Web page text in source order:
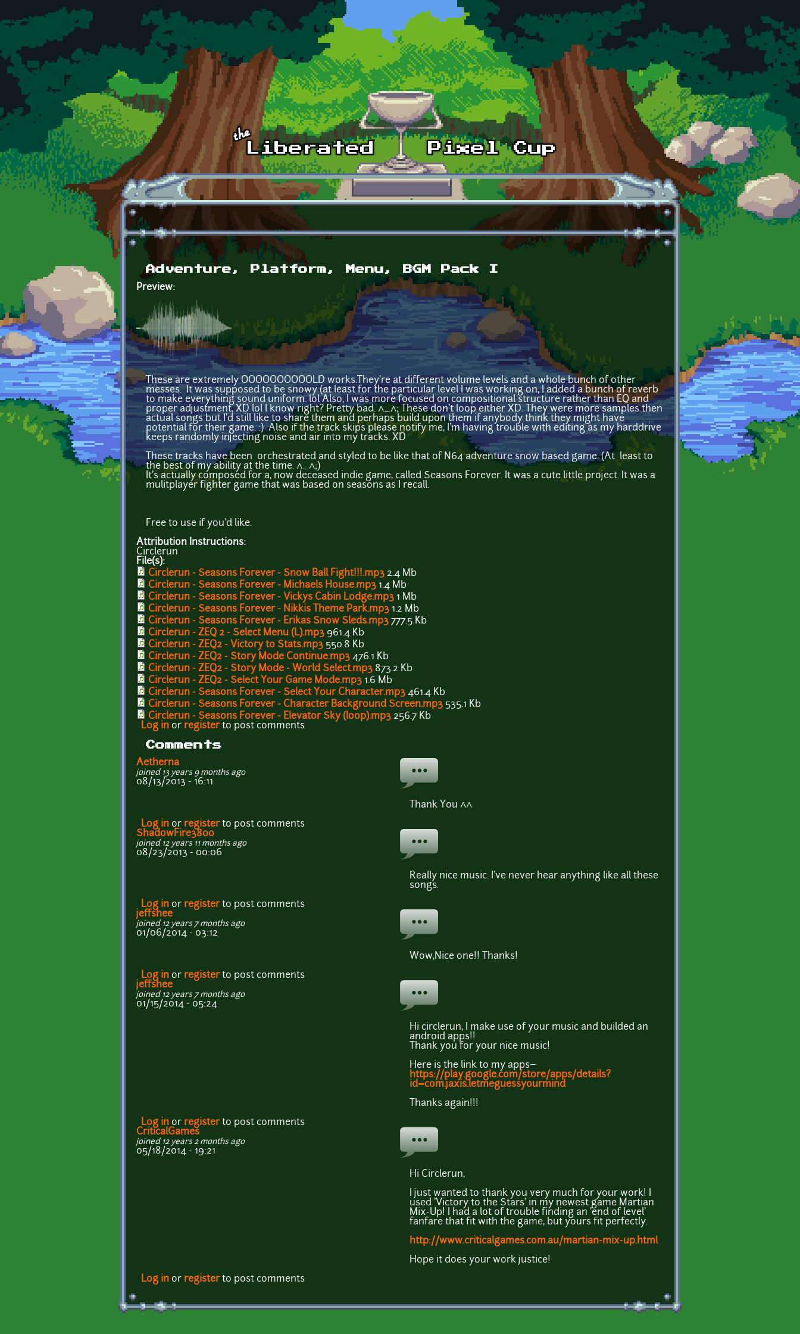
Skip to main content
Adventure, Platform, Menu, BGM Pack I
Preview:
These are extremely OOOOOOOOOOLD works.They're at different volume levels and a whole bunch of other
messes. It was supposed to be snowy (at least for the particular level I was working on, I added a bunch of reverb
to make everything sound uniform. lol Also, I was more focused on compositional structure rather than EQ and
proper adjustment, XD lol I know right? Pretty bad. ^_^; These don't loop either XD. They were more samples then
actual songs but I'd still like to share them and perhaps build upon them if anybody think they might have
potential for their game. :) Also if the track skips please notify me, I'm having trouble with editing as my harddrive
keeps randomly injecting noise and air into my tracks. XD
These tracks have been orchestrated and styled to be like that of N64 adventure snow based game. (At least to
the best of my ability at the time. ^_^;)
It's actually composed for a, now deceased indie game, called Seasons Forever. It was a cute little project. It was a
mulitplayer fighter game that was based on seasons as I recall.
Free to use if you'd like.
Attribution Instructions:
Circlerun
File(s):
Circlerun - Seasons Forever - Snow Ball Fight!!!.mp3 2.4 Mb
Circlerun - Seasons Forever - Michaels House.mp3 1.4 Mb
Circlerun - Seasons Forever - Vickys Cabin Lodge.mp3 1 Mb
Circlerun - Seasons Forever - Nikkis Theme Park.mp3 1.2 Mb
Circlerun - Seasons Forever - Erikas Snow Sleds.mp3 777.5 Kb
Circlerun - ZEQ 2 - Select Menu (L).mp3 961.4 Kb
Circlerun - ZEQ2 - Victory to Stats.mp3 550.8 Kb
Circlerun - ZEQ2 - Story Mode Continue.mp3 476.1 Kb
Circlerun - ZEQ2 - Story Mode - World Select.mp3 873.2 Kb
Circlerun - ZEQ2 - Select Your Game Mode.mp3 1.6 Mb
Circlerun - Seasons Forever - Select Your Character.mp3 461.4 Kb
Circlerun - Seasons Forever - Character Background Screen.mp3 535.1 Kb
Circlerun - Seasons Forever - Elevator Sky (loop).mp3 256.7 Kb
Log in or registerto post comments
Comments
Aetherna
joined 13 years 9 months ago
08/13/2013 - 16:11
Thank You ^^
Log in or registerto post comments
ShadowFire3800
joined 12 years 11 months ago
08/23/2013 - 00:06
Really nice music. I've never hear anything like all these
songs.
Log in or registerto post comments
jeffshee
joined 12 years 7 months ago
01/06/2014 - 03:12
Wow,Nice one!! Thanks!
Log in or registerto post comments
jeffshee
joined 12 years 7 months ago
01/15/2014 - 05:24
Hi circlerun, I make use of your music and builded an
android apps!!
Thank you for your nice music!
Here is the link to my apps~
https://play.google.com/store/apps/details?
id=com.jaxis.letmeguessyourmind
Thanks again!!!
Log in or registerto post comments
CriticalGames
joined 12 years 2 months ago
05/18/2014 - 19:21
Hi Circlerun,
I just wanted to thank you very much for your work! I
used 'Victory to the Stars' in my newest game Martian
Mix-Up! I had a lot of trouble finding an 'end of level'
fanfare that fit with the game, but yours fit perfectly.
http://www.criticalgames.com.au/martian-mix-up.html
Hope it does your work justice!
Log in or registerto post comments